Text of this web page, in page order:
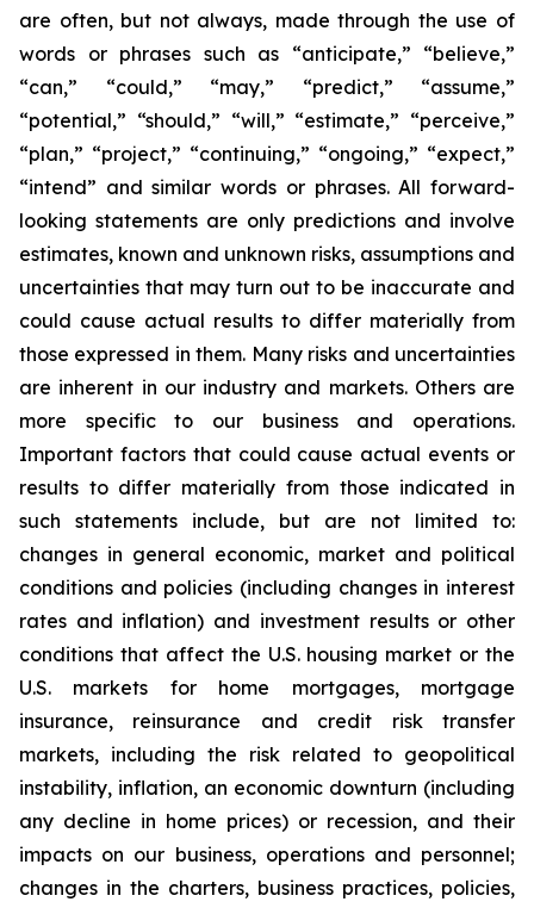
are often, but not always, made through the use of
words or phrases such as “anticipate,” “believe,”
“can,” “could,” “may,” “predict,” “assume,”
“potential,” “should,” “will,” “estimate,” “perceive,”
“plan,” “project,” “continuing,” “ongoing,” “expect,”
“intend” and similar words or phrases. All forward-
looking statements are only predictions and involve
estimates, known and unknown risks, assumptions and
uncertainties that may turn out to be inaccurate and
could cause actual results to differ materially from
those expressed in them. Many risks and uncertainties
are inherent in our industry and markets. Others are
more specific to our business and operations.
Important factors that could cause actual events or
results to differ materially from those indicated in
such statements include, but are not limited to:
changes in general economic, market and political
conditions and policies (including changes in interest
rates and inflation) and investment results or other
conditions that affect the U.S. housing market or the
U.S. markets for home mortgages, mortgage
insurance, reinsurance and credit risk transfer
markets, including the risk related to geopolitical
instability, inflation, an economic downturn (including
any decline in home prices) or recession, and their
impacts on our business, operations and personnel;
changes in the charters, business practices, policies,